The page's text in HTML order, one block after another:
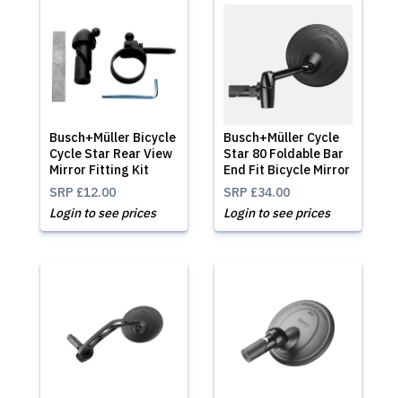
Busch+Müller Bicycle
Cycle Star Rear View
Mirror Fitting Kit
SRP £12.00
Login to see prices
Busch+Müller Cycle
Star 80 Foldable Bar
End Fit Bicycle Mirror
SRP £34.00
Login to see prices